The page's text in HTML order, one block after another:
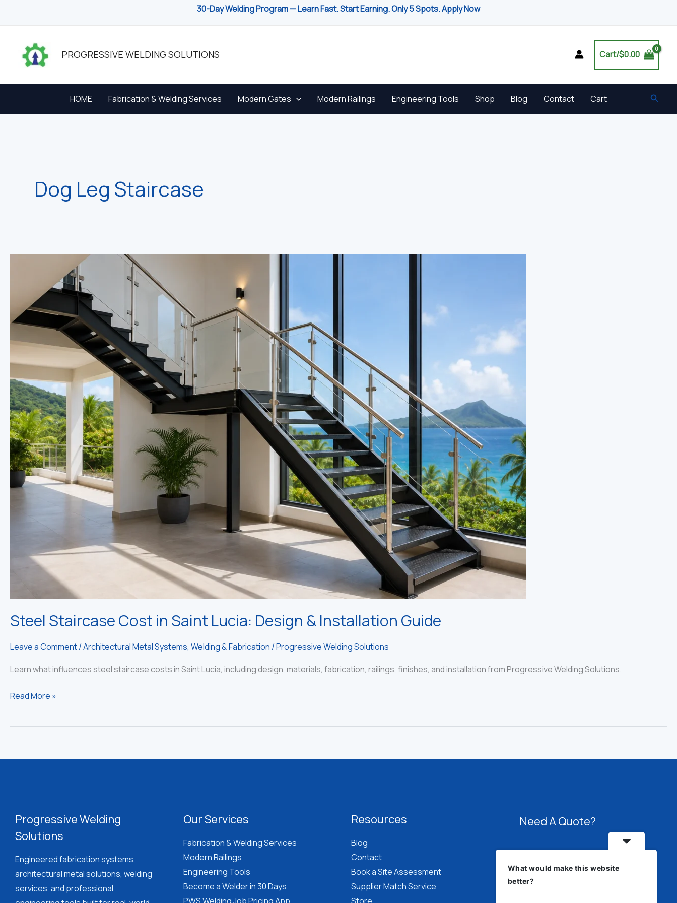
30-Day Welding Program — Learn Fast. Start Earning. Only 5 Spots. Apply Now
PROGRESSIVE WELDING SOLUTIONS Cart/$0.00
HOME Fabrication & Welding Services Modern Gates Modern Railings Engineering Tools Shop Blog Contact Cart
Dog Leg Staircase
Steel Staircase Cost in Saint Lucia: Design & Installation Guide
Leave a Comment/Architectural Metal Systems, Welding & Fabrication /Progressive Welding Solutions
Learn what influences steel staircase costs in Saint Lucia, including design, materials, fabrication, railings, finishes, and installation from Progressive Welding Solutions.
Steel
Cost
Guide
Read More »
Progressive Welding
Solutions
Engineered fabrication systems,
architectural metal solutions, welding
services, and professional
Our Services
Fabrication & Welding Services
Modern Railings
Engineering Tools
Become a Welder in 30 Days
Resources
Blog
Contact
Book a Site Assessment
Supplier Match Service
Need A Quote?
welding, architectural systems,
What would make this website
better?